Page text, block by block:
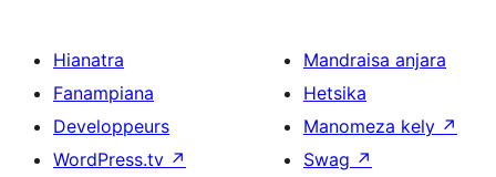
Hianatra
Fanampiana
Developpeurs
WordPress.tv ↗
Mandraisa anjara
Hetsika
Manomeza kely ↗
Swag ↗